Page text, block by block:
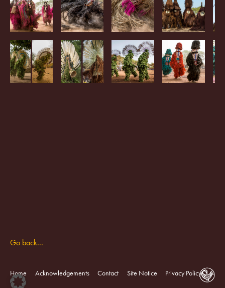
Go back...
Home Acknowledgements Contact Site Notice Privacy Policy